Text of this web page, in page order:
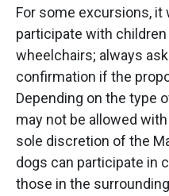
For some excursions, it
participate with
wheelchairs; always
confirmation if the
Depending on the type
may not be allowed
sole discretion of the
dogs can participate in
those in the